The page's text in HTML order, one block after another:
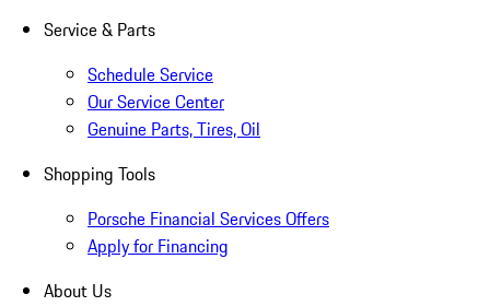
Service & Parts
Schedule Service
Our Service Center
Genuine Parts, Tires, Oil
Shopping Tools
Porsche Financial Services Offers
Apply for Financing
About Us